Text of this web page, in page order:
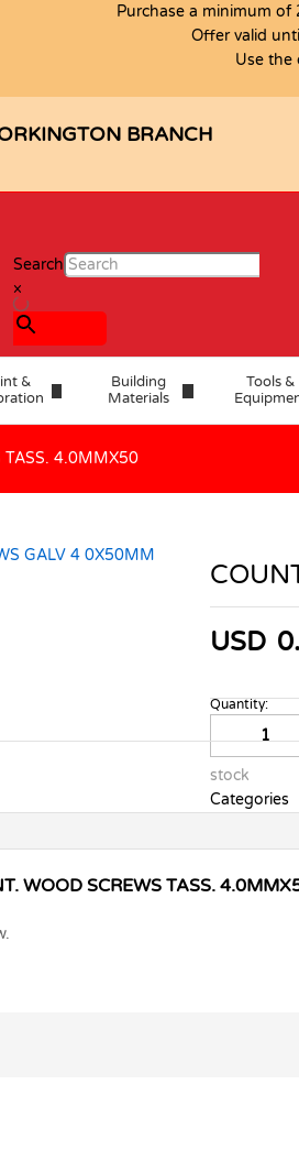
Purchase a minimum of
Offer valid
Use the
BRANCH
Search
×
&
Building
Materials
Tools &
TASS. 4.0MMX50
USD
COUNT.
SCREWS
TASS.
4.0MMX50
Quantity:
stock
Categories
WOOD SCREWS TASS.
TASS. 4.0MMX50